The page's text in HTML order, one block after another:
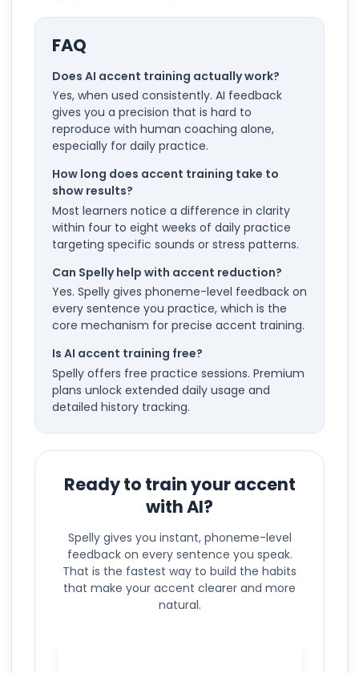
FAQ
Does AI accent training actually work?
Yes, when used consistently. AI feedback
gives you a precision that is hard to
reproduce with human coaching alone,
especially for daily practice.
How long does accent training take to
show results?
Most learners notice a difference in clarity
within four to eight weeks of daily practice
targeting specific sounds or stress patterns.
Can Spelly help with accent reduction?
Yes. Spelly gives phoneme-level feedback on
every sentence you practice, which is the
core mechanism for precise accent training.
Is AI accent training free?
Spelly offers free practice sessions. Premium
plans unlock extended daily usage and
detailed history tracking.
Ready to train your accent
with AI?
Spelly gives you instant, phoneme-level
feedback on every sentence you speak.
That is the fastest way to build the habits
that make your accent clearer and more
natural.